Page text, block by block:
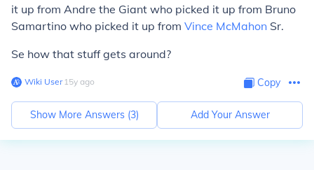
it up from Andre the Giant who picked it up from Bruno
Samartino who picked it up from Vince McMahon Sr.
Se how that stuff gets around?
Wiki User∙15y ago Copy
Show More Answers (3) Add Your Answer